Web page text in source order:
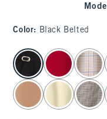
Model
Color: Black Belted
select color